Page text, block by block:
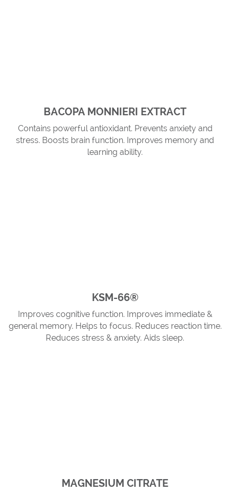
BACOPA MONNIERI EXTRACT
Contains powerful antioxidant. Prevents anxiety and
stress. Boosts brain function. Improves memory and
learning ability.
KSM-66®
Improves cognitive function. Improves immediate &
general memory. Helps to focus. Reduces reaction time.
Reduces stress & anxiety. Aids sleep.
MAGNESIUM CITRATE